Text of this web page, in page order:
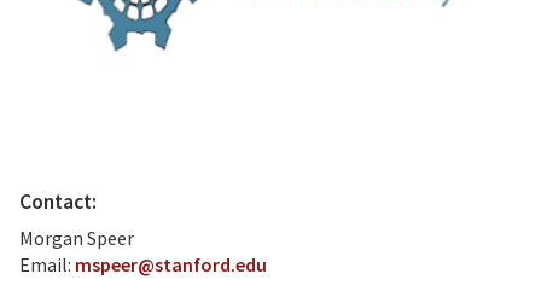
Contact:
Morgan Speer
Email: mspeer@stanford.edu